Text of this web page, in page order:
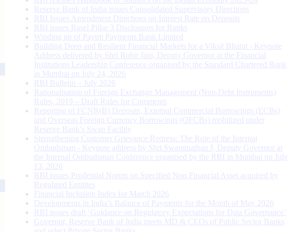
Reserve Bank of India issues Consolidated Supervisory Directions
RBI Issues Amendment Directions on Interest Rate on Deposits
RBI issues Basel Pillar 3 Disclosures for Banks
Winding up of Paytm Payments Bank Limited
Building Deep and Resilient Financial Markets for a Viksit Bharat - Keynote
Address delivered by Shri Rohit Jain, Deputy Governor at the Financial
Institutions Leadership Conference organised by the Standard Chartered Bank
in Mumbai on July 24, 2026
RBI Bulletin – July 2026
Rationalisation of Foreign Exchange Management (Non-Debt Instruments)
Rules, 2019 – Draft Rules for Comments
Reporting of FCNR(B) Deposits, External Commercial Borrowings (ECBs)
and Overseas Foreign Currency Borrowings (OFCBs) mobilized under
Reserve Bank’s Swap Facility
Strengthening Customer Grievance Redress: The Role of the Internal
Ombudsman - Keynote address by Shri Swaminathan J, Deputy Governor at
the Internal Ombudsman Conference organised by the RBI in Mumbai on July
13, 2026
RBI issues Prudential Norms on Specified Non Financial Asset acquired by
Regulated Entitites
Financial Inclusion Index for March 2026
Developments in India’s Balance of Payments for the Month of May 2026
RBI issues draft ‘Guidance on Regulatory Expectations for Data Governance’
Governor, Reserve Bank of India meets MD & CEOs of Public Sector Banks